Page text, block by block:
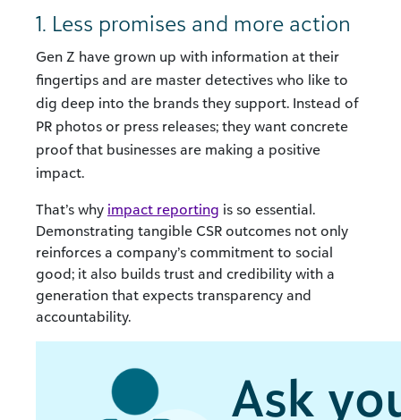
1. Less promises and more action
Gen Z have grown up with information at their
fingertips and are master detectives who like to
dig deep into the brands they support. Instead of
PR photos or press releases; they want concrete
proof that businesses are making a positive
impact.
That’s why impact reporting is so essential.
Demonstrating tangible CSR outcomes not only
reinforces a company’s commitment to social
good; it also builds trust and credibility with a
generation that expects transparency and
accountability.